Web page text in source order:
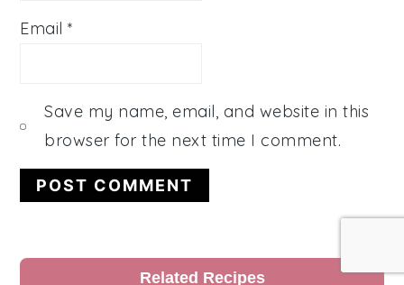
Email*
Save my name, email, and website in this
browser for the next time I comment.
Primary Related Recipes